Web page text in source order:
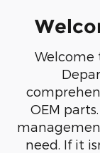
Welcome
OEM
need. If it